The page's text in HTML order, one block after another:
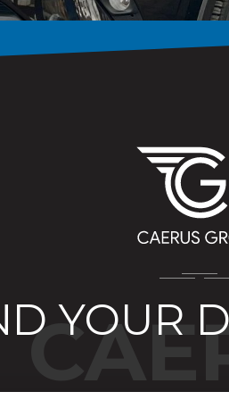
YOUR